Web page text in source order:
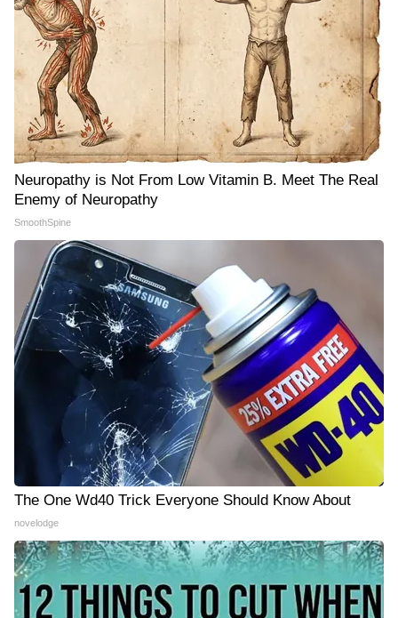
Neuropathy is Not From Low Vitamin B. Meet The Real
Enemy of Neuropathy
SmoothSpine
The One Wd40 Trick Everyone Should Know About
novelodge